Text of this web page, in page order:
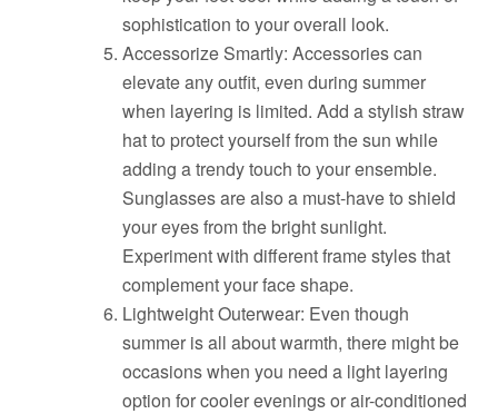
sophistication to your overall look.
Accessorize Smartly: Accessories can
elevate any outfit, even during summer
when layering is limited. Add a stylish straw
hat to protect yourself from the sun while
adding a trendy touch to your ensemble.
Sunglasses are also a must-have to shield
your eyes from the bright sunlight.
Experiment with different frame styles that
complement your face shape.
Lightweight Outerwear: Even though
summer is all about warmth, there might be
occasions when you need a light layering
option for cooler evenings or air-conditioned